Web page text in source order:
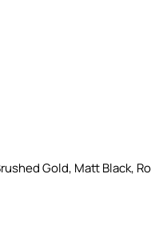
Gold, Matt Black,